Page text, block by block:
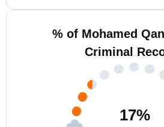
% of Mohamed
Criminal
17%